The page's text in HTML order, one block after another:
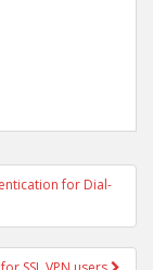
for Dial-